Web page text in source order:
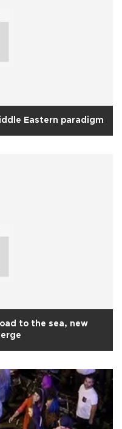
Eastern paradigm
to the sea, new